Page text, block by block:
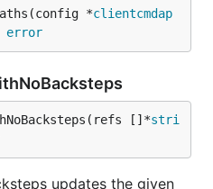
*clientcmdap
error
[]*stri
updates the given